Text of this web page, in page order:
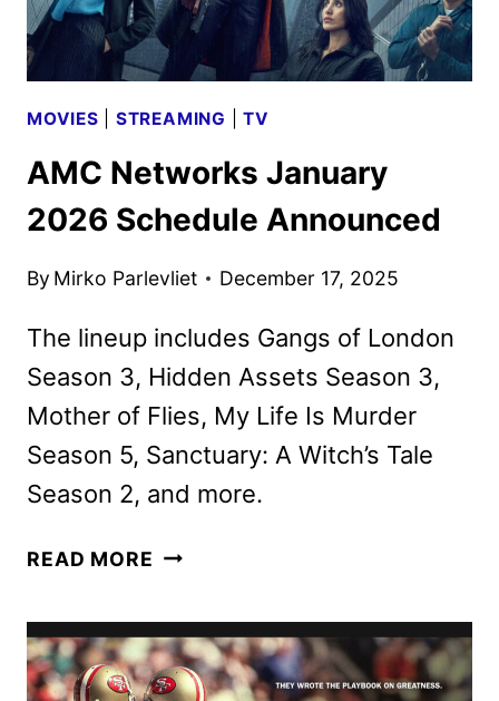
MOVIES STREAMING |TV
AMC Networks January
2026 Schedule Announced
By Mirko Parlevliet December 17, 2025
The lineup includes Gangs of London
Season 3, Hidden Assets Season 3,
Mother of Flies, My Life Is Murder
Season 5, Sanctuary: A Witch’s Tale
Season 2, and more.
READ MORE AMC
2026
SCHEDULE